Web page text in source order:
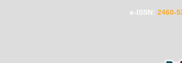
e-ISSN: 2460-